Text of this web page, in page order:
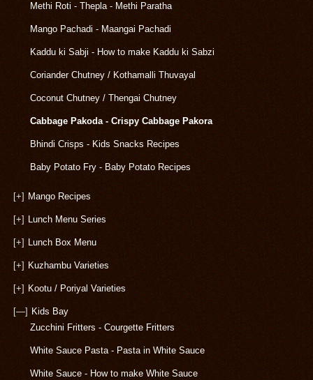
Methi Roti - Thepla - Methi Paratha
Mango Pachadi - Maangai Pachadi
Kaddu ki Sabji - How to make Kaddu ki Sabzi
Coriander Chutney / Kothamalli Thuvayal
Coconut Chutney / Thengai Chutney
Cabbage Pakoda - Crispy Cabbage Pakora
Bhindi Crisps - Kids Snacks Recipes
Baby Potato Fry - Baby Potato Recipes
[+] Mango Recipes
[+] Lunch Menu Series
[+] Lunch Box Menu
[+] Kuzhambu Varieties
[+] Kootu / Poriyal Varieties
[—] Kids Bay
Zucchini Fritters - Courgette Fritters
White Sauce Pasta - Pasta in White Sauce
White Sauce - How to make White Sauce